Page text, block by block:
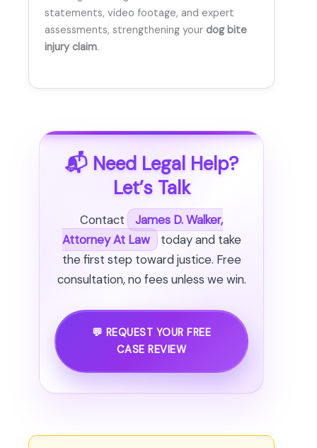
statements, video footage, and expert
assessments, strengthening your dog bite
injury claim.
📬 Need Legal Help?
Let’s Talk
Contact
James D. Walker,
Attorney At Law
today and take
the first step toward justice. Free
consultation, no fees unless we win.
💬 REQUEST YOUR FREE
CASE REVIEW